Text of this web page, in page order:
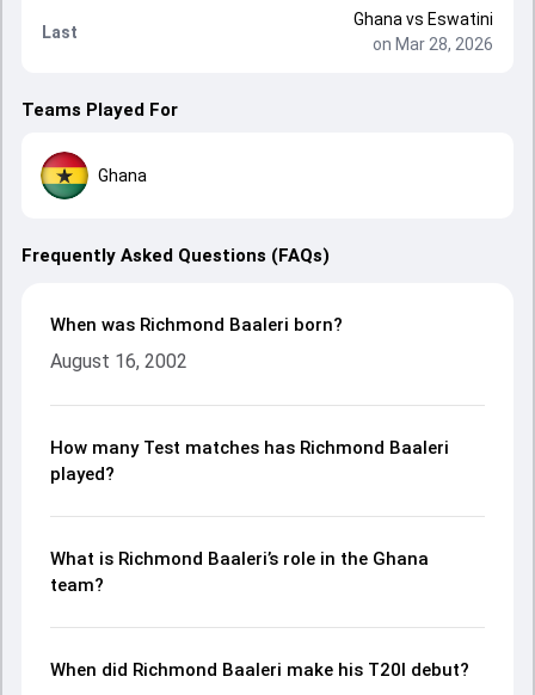
Last
Ghana vs Eswatini
on Mar 28, 2026
Teams Played For
Ghana
Frequently Asked Questions (FAQs)
When was Richmond Baaleri born?
August 16, 2002
How many Test matches has Richmond Baaleri
played?
What is Richmond Baaleri’s role in the Ghana
team?
When did Richmond Baaleri make his T20I debut?